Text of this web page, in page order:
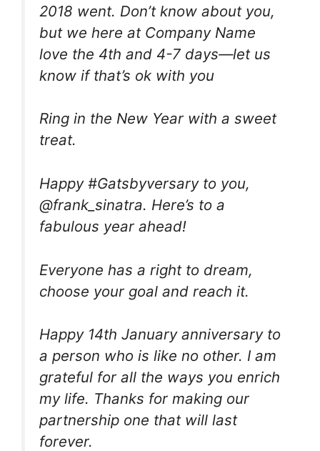
2018 went. Don’t know about you,
but we here at Company Name
love the 4th and 4-7 days—let us
know if that’s ok with you
Ring in the New Year with a sweet
treat.
Happy #Gatsbyversary to you,
@frank_sinatra. Here’s to a
fabulous year ahead!
Everyone has a right to dream,
choose your goal and reach it.
Happy 14th January anniversary to
a person who is like no other. I am
grateful for all the ways you enrich
my life. Thanks for making our
partnership one that will last
forever.